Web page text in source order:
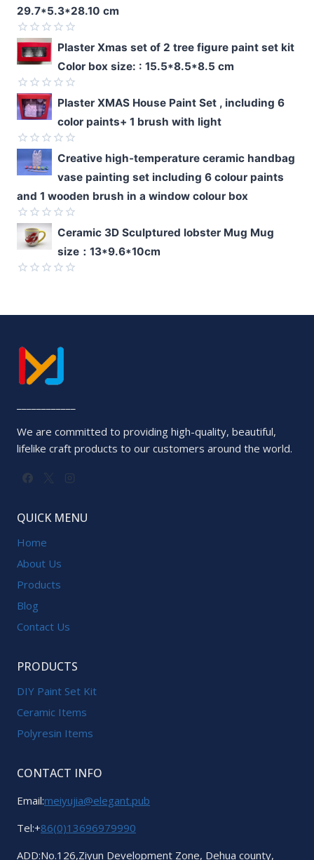
29.7*5.3*28.10 cm
Rated
0
out
of
5
Plaster Xmas set of 2 tree figure paint set kit
Color box size: : 15.5*8.5*8.5 cm
Rated
0
out
of
5
Plaster XMAS House Paint Set , including 6
color paints+ 1 brush with light
Rated
out
of
5
Creative high-temperature ceramic handbag
vase painting set including 6 colour paints
and 1 wooden brush in a window colour box
Rated
0
of
Ceramic 3D Sculptured lobster Mug Mug
size：13*9.6*10cm
We are committed to providing high-quality, beautiful,
lifelike craft products to our customers around the world.
QUICK MENU
Home
About Us
Products
Blog
Contact Us
PRODUCTS
DIY Paint Set Kit
Ceramic Items
Polyresin Items
CONTACT INFO
Email:meiyujia@elegant.pub
Tel:+86(0)13696979990
ADD:No.126,Ziyun Development Zone, Dehua county,